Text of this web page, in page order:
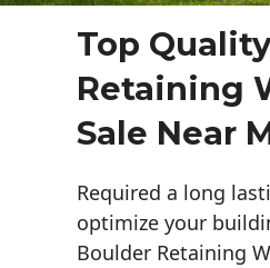
Top
Retaining
Sale Near
Required a long
optimize your
Boulder Retaining